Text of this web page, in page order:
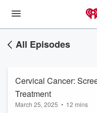
All Episodes
Cervical Cancer:
Treatment
March 25, 2025 • 12 mins